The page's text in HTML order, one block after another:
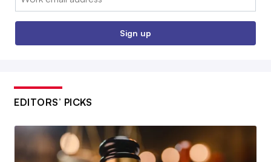
Sign up
EDITORS’ PICKS